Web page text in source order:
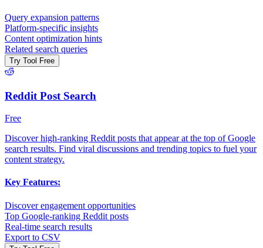
Query expansion patterns
Platform-specific insights
Content optimization hints
Related search queries
Try Tool Free
Reddit Post Search
Free
Discover high-ranking Reddit posts that appear at the top of Google
search results. Find viral discussions and trending topics to fuel your
content strategy.
Key Features:
Discover engagement opportunities
Top Google-ranking Reddit posts
Real-time search results
Export to CSV